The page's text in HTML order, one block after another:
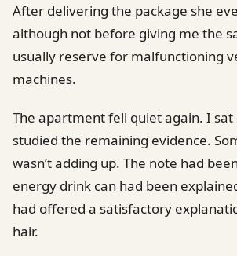
After delivering the package she
although not before giving me the
usually reserve for malfunctioning
machines.
The apartment fell quiet again. I sat
studied the remaining evidence.
wasn’t adding up. The note had
energy drink can had been
had offered a satisfactory
hair.